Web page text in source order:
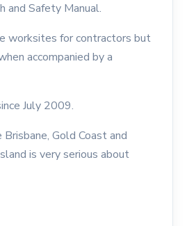
and Safety Manual.
worksites for contractors but
accompanied by a
July 2009.
Gold Coast and
is very serious about